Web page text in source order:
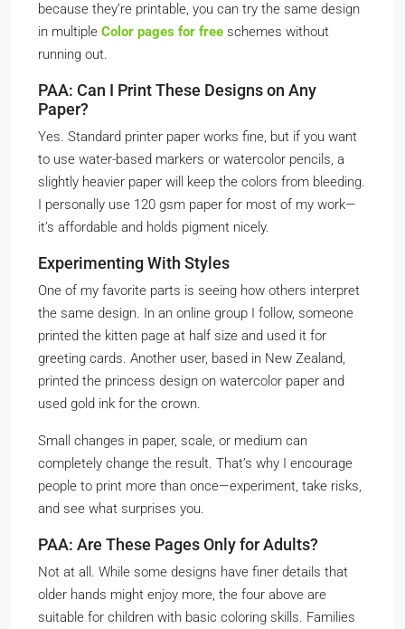
because they’re printable, you can try the same design
in multiple Color pages for free schemes without
running out.
PAA: Can I Print These Designs on Any
Paper?
Yes. Standard printer paper works fine, but if you want
to use water-based markers or watercolor pencils, a
slightly heavier paper will keep the colors from bleeding.
I personally use 120 gsm paper for most of my work—
it’s affordable and holds pigment nicely.
Experimenting With Styles
One of my favorite parts is seeing how others interpret
the same design. In an online group I follow, someone
printed the kitten page at half size and used it for
greeting cards. Another user, based in New Zealand,
printed the princess design on watercolor paper and
used gold ink for the crown.
Small changes in paper, scale, or medium can
completely change the result. That’s why I encourage
people to print more than once—experiment, take risks,
and see what surprises you.
PAA: Are These Pages Only for Adults?
Not at all. While some designs have finer details that
older hands might enjoy more, the four above are
suitable for children with basic coloring skills. Families